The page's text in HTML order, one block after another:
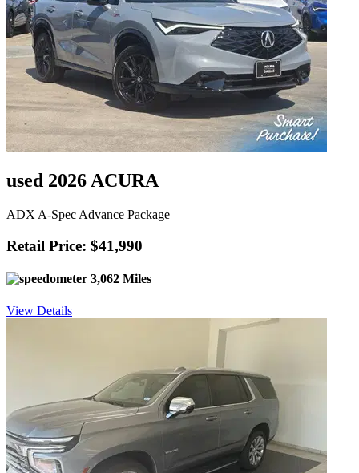
used 2026 ACURA
ADX A-Spec Advance Package
Retail Price: $41,990
3,062 Miles
View Details